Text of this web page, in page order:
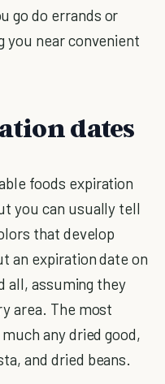
go do errands or
you near convenient
dates
foods expiration
you can usually tell
that develop
an expiration date on
all, assuming they
area. The most
any dried good,
and dried beans.